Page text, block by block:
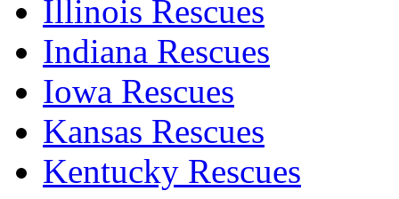
Illinois Rescues
Indiana Rescues
Iowa Rescues
Kansas Rescues
Kentucky Rescues